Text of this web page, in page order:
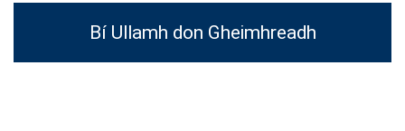
Bí Ullamh don Gheimhreadh